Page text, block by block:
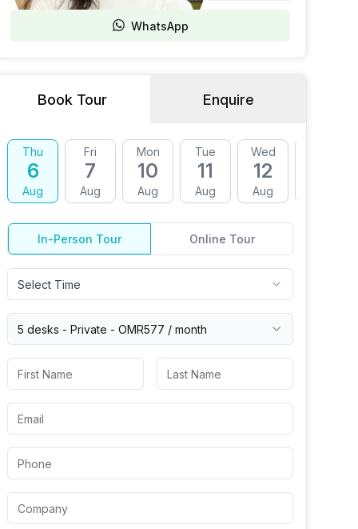
WhatsApp
Book Tour Enquire
Thu
6
Aug
Fri
7
Aug
Mon
10
Aug
Tue
11
Aug
Wed
12
Aug
In-Person Tour Online Tour
Select Time
5 desks - Private - OMR577 / month